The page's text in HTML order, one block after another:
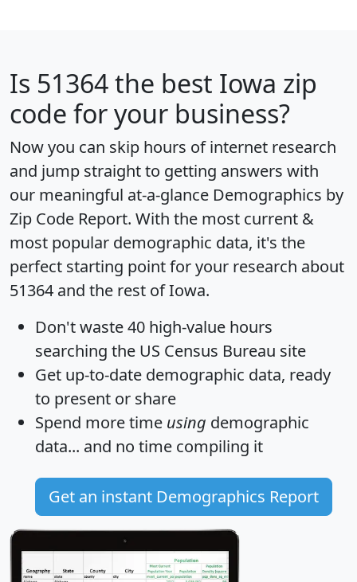
Is 51364the best Iowa zip
code for your business?
Now you can skip hours of internet research
and jump straight to getting answers with
our meaningful at-a-glance Demographics by
Zip Code Report. With the most current &
most popular demographic data, it's the
perfect starting point for your research about
51364 and the rest of Iowa.
Don't waste 40 high-value hours
searching the US Census Bureau site
Get up-to-date demographic data, ready
to present or share
Spend more time using demographic
data... and no time compiling it
Get an instant Demographics Report